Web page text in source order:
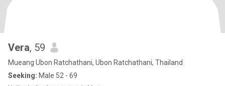
Vera, 59
Mueang Ubon Ratchathani, Ubon Ratchathani, Thailand
Seeking: Male 52 - 69